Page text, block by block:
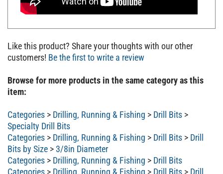
Like this product? Share your thoughts with our other
customers!Be the first to write a review
Browse for more products in the same category as this
item:
Categories Drilling, Running & Fishing Drill Bits
Specialty Drill Bits
Categories>Drilling, Running & Fishing Drill Bits
Drill
Bits by Size
>3/8in Diameter
Categories> Drilling, Running & Fishing
Drill Bits
Categories
Drilling, Running & Fishing Drill Bits
Drill